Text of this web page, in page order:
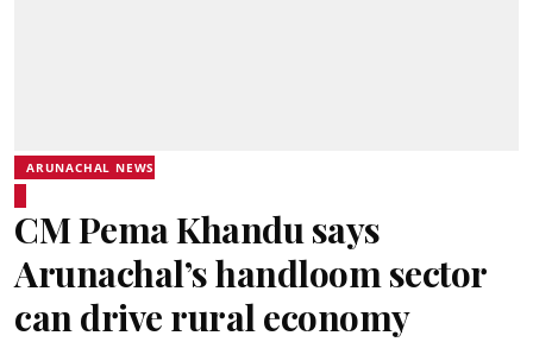
ARUNACHAL NEWS
CM Pema Khandu says
Arunachal’s handloom sector
can drive rural economy